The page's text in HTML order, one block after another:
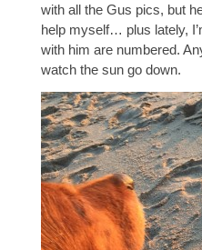
with all the Gus pics, but
help myself… plus lately,
with him are numbered.
watch the sun go down.